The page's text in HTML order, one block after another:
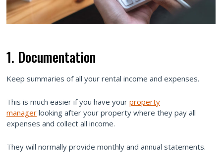
1. Documentation
Keep summaries of all your rental income and expenses.
This is much easier if you have your property
manager looking after your property where they pay all
expenses and collect all income.
They will normally provide monthly and annual statements.